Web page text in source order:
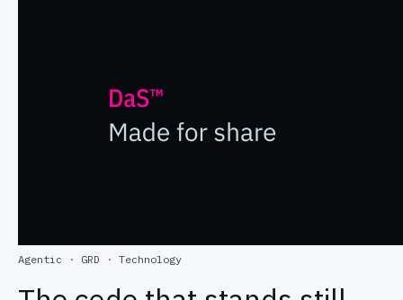
Agentic · GRD · Technology